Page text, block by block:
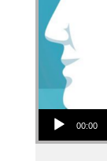
Audio Player
00:00